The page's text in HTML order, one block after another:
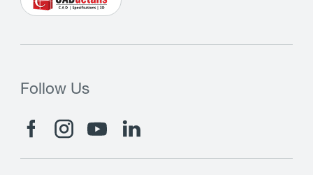
Follow Us